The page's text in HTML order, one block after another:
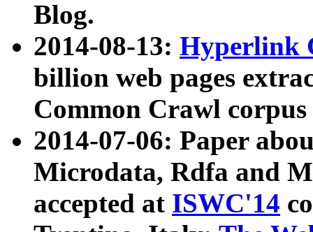
Blog.
2014-08-13: Hyperlink
billion web pages
Common Crawl
2014-07-06: Paper
Microdata, Rdfa and
accepted at ISWC'14